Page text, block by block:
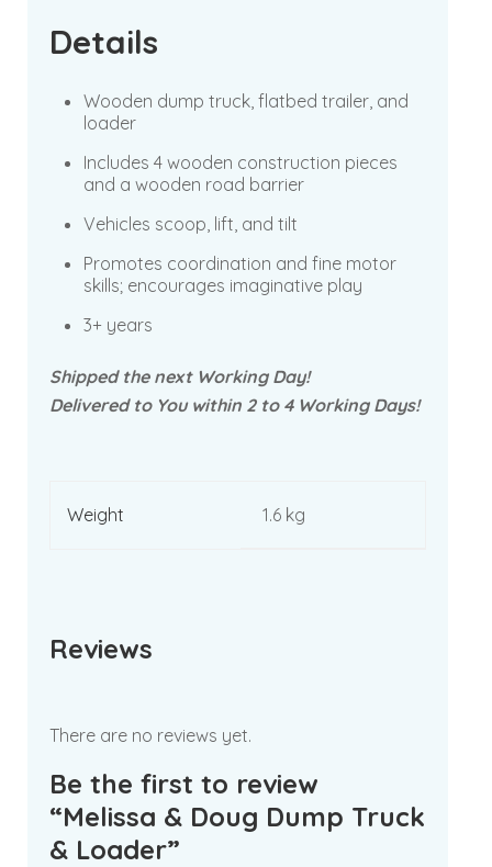
Details
Wooden dump truck, flatbed trailer, and
loader
Includes 4 wooden construction pieces
and a wooden road barrier
Vehicles scoop, lift, and tilt
Promotes coordination and fine motor
skills; encourages imaginative play
3+ years
Shipped the next Working Day!
Delivered to You within 2 to 4 Working Days!
Weight 1.6 kg
Reviews
There are no reviews yet.
Be the first to review
“Melissa & Doug Dump Truck
& Loader”